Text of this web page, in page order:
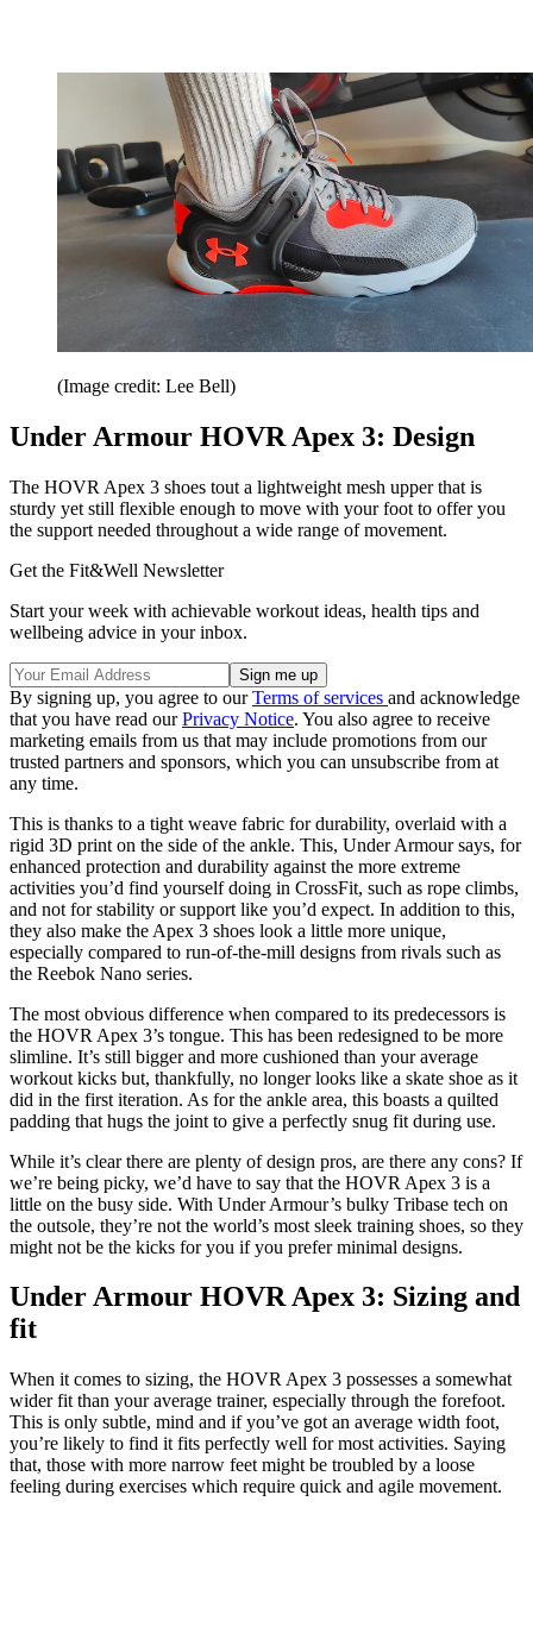
(Image credit: Lee Bell)
Under Armour HOVR Apex 3: Design
The HOVR Apex 3 shoes tout a lightweight mesh upper that is
sturdy yet still flexible enough to move with your foot to offer you
the support needed throughout a wide range of movement.
Get the Fit&Well Newsletter
Start your week with achievable workout ideas, health tips and
wellbeing advice in your inbox.
By signing up, you agree to ourTerms of services and acknowledge
that you have read ourPrivacy Notice. You also agree to receive
marketing emails from us that may include promotions from our
trusted partners and sponsors, which you can unsubscribe from at
any time.
This is thanks to a tight weave fabric for durability, overlaid with a
rigid 3D print on the side of the ankle. This, Under Armour says, for
enhanced protection and durability against the more extreme
activities you’d find yourself doing in CrossFit, such as rope climbs,
and not for stability or support like you’d expect. In addition to this,
they also make the Apex 3 shoes look a little more unique,
especially compared to run-of-the-mill designs from rivals such as
the Reebok Nano series.
The most obvious difference when compared to its predecessors is
the HOVR Apex 3’s tongue. This has been redesigned to be more
slimline. It’s still bigger and more cushioned than your average
workout kicks but, thankfully, no longer looks like a skate shoe as it
did in the first iteration. As for the ankle area, this boasts a quilted
padding that hugs the joint to give a perfectly snug fit during use.
While it’s clear there are plenty of design pros, are there any cons? If
we’re being picky, we’d have to say that the HOVR Apex 3 is a
little on the busy side. With Under Armour’s bulky Tribase tech on
the outsole, they’re not the world’s most sleek training shoes, so they
might not be the kicks for you if you prefer minimal designs.
Under Armour HOVR Apex 3: Sizing and
fit
When it comes to sizing, the HOVR Apex 3 possesses a somewhat
wider fit than your average trainer, especially through the forefoot.
This is only subtle, mind and if you’ve got an average width foot,
you’re likely to find it fits perfectly well for most activities. Saying
that, those with more narrow feet might be troubled by a loose
feeling during exercises which require quick and agile movement.